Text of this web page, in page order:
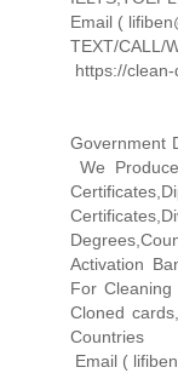
Email (
TEXT/CALL/
https://
Government
We
Activation
For
Cloned
Countries
Email (